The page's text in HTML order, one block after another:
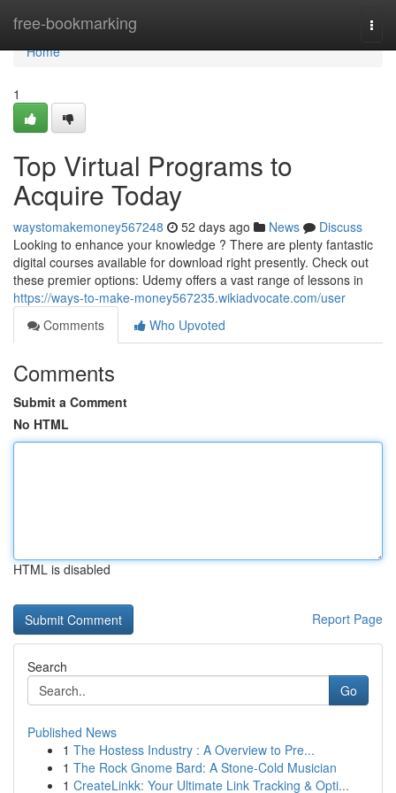
free-bookmarking
Home
Home
1
Top Virtual Programs to
Acquire Today
waystomakemoney567248 52 days ago News
Discuss
Looking to enhance your knowledge ? There are plenty fantastic
digital courses available for download right presently. Check out
these premier options: Udemy offers a vast range of lessons in
https://ways-to-make-money567235.wikiadvocate.com/user
Comments
Who Upvoted
Comments
Submit a Comment
No HTML
HTML is disabled
Report Page
Search
Go
Published News
1 The Hostess Industry : A Overview to Pre...
1 The Rock Gnome Bard: A Stone-Cold Musician
1 CreateLinkk: Your Ultimate Link Tracking & Opti...